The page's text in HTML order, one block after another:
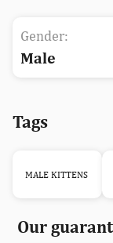
Gender:
Male
Tags
MALE KITTENS
Our